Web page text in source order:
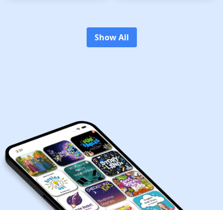
adventure into the fascinating
past and Tonya has questions,
lots of them! Good thing Gertie
"Boring" is not in Tonya's
vocabulary! She combines fun
and laughter with real facts and
historical quotes to create mini-
history lessons that are as
entertaining as they are
educational. If you love
adventure, mystery, history,
and time travel, then Time
Traveling Tonya from GoKidGo
is the podcast for you. Press
minds. With four new episodes
released weekly, this show
offers a delightful blend of kids'
to listen, laugh and learn a
whiff about science and history!
Introducing "Who Smarted?" -
the podcast that's not just
educational but also hilariously
fun! Perfect for kids, adored by
parents, and embraced by
Show All